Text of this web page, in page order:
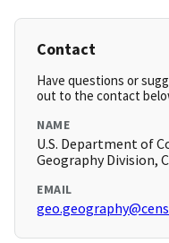
Contact
Have questions or
out to the contact
NAME
U.S. Department of
Geography Division,
EMAIL